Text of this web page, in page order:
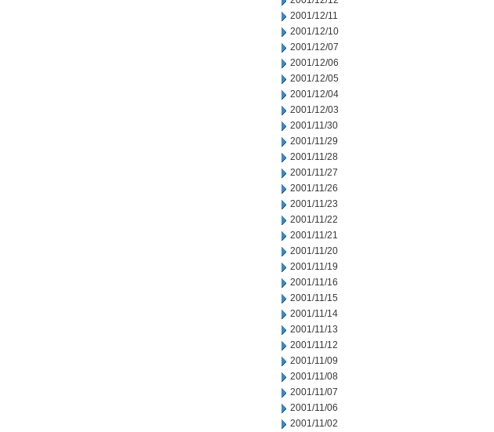
2001/12/11
2001/12/10
2001/12/07
2001/12/06
2001/12/05
2001/12/04
2001/12/03
2001/11/30
2001/11/29
2001/11/28
2001/11/27
2001/11/26
2001/11/23
2001/11/22
2001/11/21
2001/11/20
2001/11/19
2001/11/16
2001/11/15
2001/11/14
2001/11/13
2001/11/12
2001/11/09
2001/11/08
2001/11/07
2001/11/06
2001/11/02